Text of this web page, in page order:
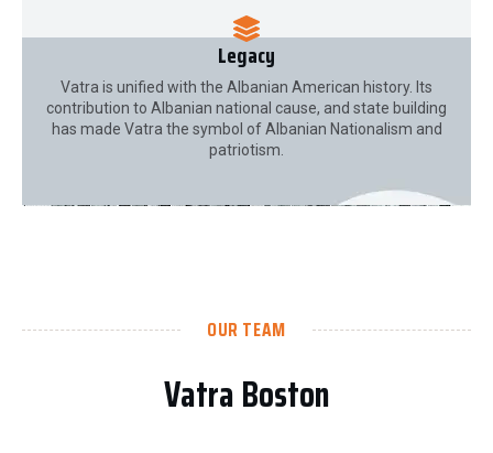
Legacy
Vatra is unified with the Albanian American history. Its
contribution to Albanian national cause, and state building
has made Vatra the symbol of Albanian Nationalism and
patriotism.
OUR TEAM
Vatra Boston